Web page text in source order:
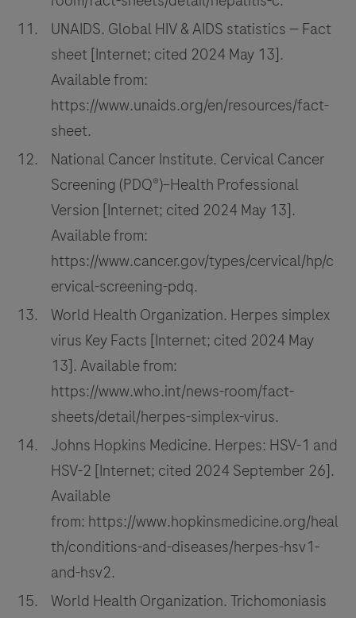
UNAIDS. Global HIV & AIDS statistics — Fact
sheet [Internet; cited 2024 May 13].
Available from:
https://www.unaids.org/en/resources/fact-
sheet.
National Cancer Institute. Cervical Cancer
Screening (PDQ®)–Health Professional
Version [Internet; cited 2024 May 13].
Available from:
https://www.cancer.gov/types/cervical/hp/c
ervical-screening-pdq.
World Health Organization. Herpes simplex
virus Key Facts [Internet; cited 2024 May
13]. Available from:
https://www.who.int/news-room/fact-
sheets/detail/herpes-simplex-virus.
Johns Hopkins Medicine. Herpes: HSV-1 and
HSV-2 [Internet; cited 2024 September 26].
Available
from: https://www.hopkinsmedicine.org/heal
th/conditions-and-diseases/herpes-hsv1-
and-hsv2.
World Health Organization. Trichomoniasis